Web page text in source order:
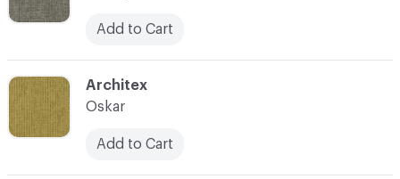
Add to Cart
C-000007
Architex
Oskar
Add to Cart